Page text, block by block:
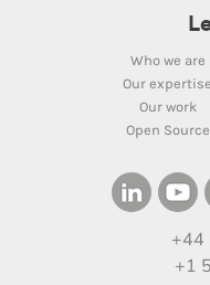
Who we are
Our expertise
Our work
Open Source
+44
+1